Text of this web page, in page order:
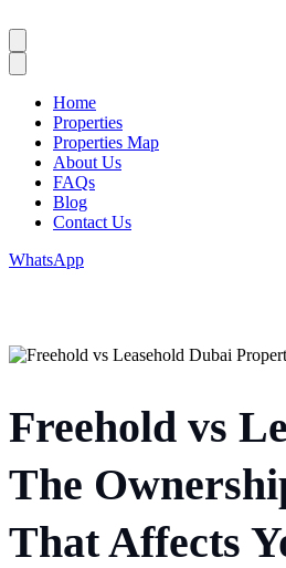
Home
Properties
Properties Map
About Us
FAQs
Blog
Contact Us
WhatsApp
Freehold vs
The
That Affects